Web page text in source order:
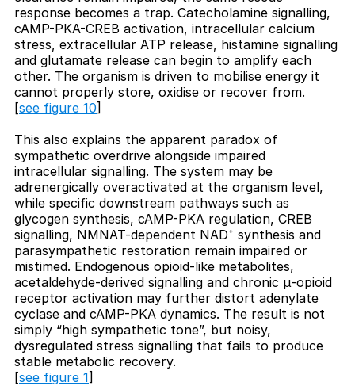
response becomes a trap. Catecholamine signalling,
cAMP-PKA-CREB activation, intracellular calcium
stress, extracellular ATP release, histamine signalling
and glutamate release can begin to amplify each
other. The organism is driven to mobilise energy it
cannot properly store, oxidise or recover from.
[see figure 10]
This also explains the apparent paradox of
sympathetic overdrive alongside impaired
intracellular signalling. The system may be
adrenergically overactivated at the organism level,
while specific downstream pathways such as
glycogen synthesis, cAMP-PKA regulation, CREB
signalling, NMNAT-dependent NAD⁺ synthesis and
parasympathetic restoration remain impaired or
mistimed. Endogenous opioid-like metabolites,
acetaldehyde-derived signalling and chronic μ-opioid
receptor activation may further distort adenylate
cyclase and cAMP-PKA dynamics. The result is not
simply “high sympathetic tone”, but noisy,
dysregulated stress signalling that fails to produce
stable metabolic recovery.
[see figure 1]